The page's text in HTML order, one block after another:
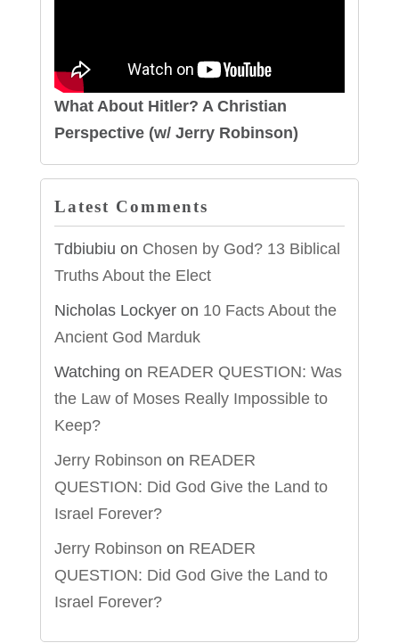
What About Hitler? A Christian
Perspective (w/ Jerry Robinson)
Latest Comments
Tdbiubiu on Chosen by God? 13 Biblical
Truths About the Elect
Nicholas Lockyeron 10 Facts About the
Ancient God Marduk
Watching on READER QUESTION: Was
the Law of Moses Really Impossible to
Keep?
Jerry Robinson on READER
QUESTION: Did God Give the Land to
Israel Forever?
Jerry Robinson on READER
QUESTION: Did God Give the Land to
Israel Forever?